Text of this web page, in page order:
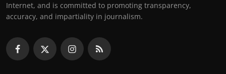
Internet, and is committed to promoting transparency,
accuracy, and impartiality in journalism.